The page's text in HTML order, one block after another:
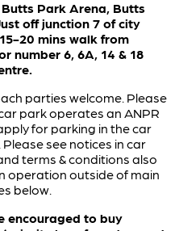
Park Arena, Butts
off junction 7 of city
20 mins walk from
number 6, 6A, 14 & 18
parties welcome. Please
park operates an ANPR
for parking in the car
see notices in car
terms & conditions also
operation outside of main
below.
encouraged to buy